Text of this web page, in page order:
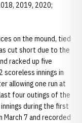
2019, 2020;
on the mound, tied
cut short due to the
racked up five
scoreless innings in
allowing one run at
last four outings of the
during the first
March 7 and recorded